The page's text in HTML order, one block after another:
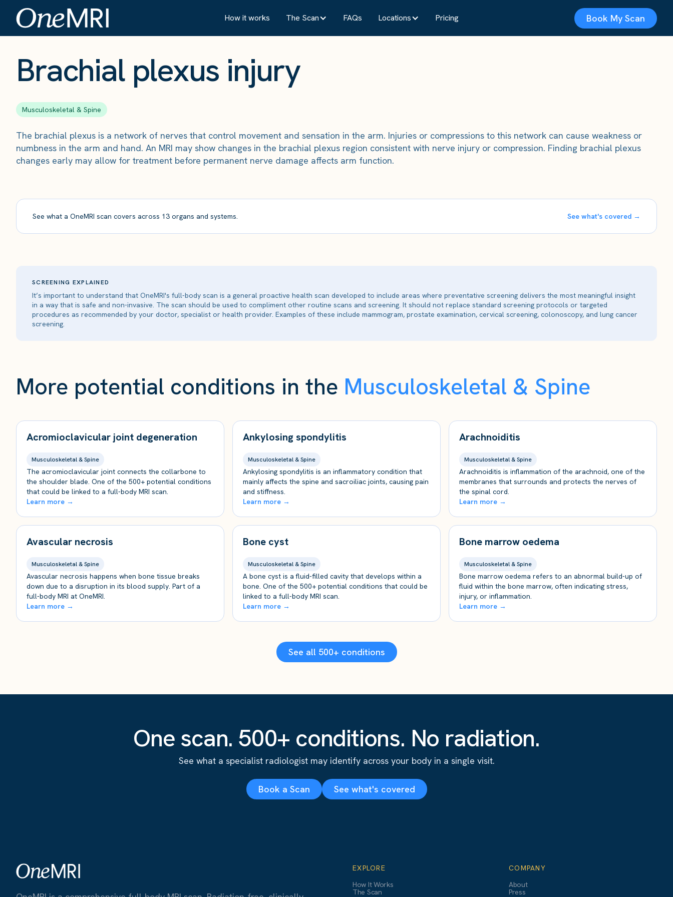
How it works The Scan FAQs Locations Pricing Book My Scan
The Scan› Conditions›Brachial plexus injury
Brachial plexus injury
Musculoskeletal & Spine
The brachial plexus is a network of nerves that control movement and sensation in the arm. Injuries or compressions to this network can cause weakness or
numbness in the arm and hand. An MRI may show changes in the brachial plexus region consistent with nerve injury or compression. Finding brachial plexus
changes early may allow for treatment before permanent nerve damage affects arm function.
See what a OneMRI scan covers across 13 organs and systems. See what's covered →
SCREENING EXPLAINED
It’s important to understand that OneMRI's full-body scan is a general proactive health scan developed to include areas where preventative screening delivers the most meaningful insight
in a way that is safe and non-invasive. The scan should be used to compliment other routine scans and screening. It should not replace standard screening protocols or targeted
procedures as recommended by your doctor, specialist or health provider. Examples of these include mammogram, prostate examination, cervical screening, colonoscopy, and lung cancer
screening.
More potential conditions in the Musculoskeletal & Spine
Acromioclavicular joint degeneration
Musculoskeletal & Spine
The acromioclavicular joint connects the collarbone to
the shoulder blade. One of the 500+ potential conditions
that could be linked to a full-body MRI scan.
Learn more →
Ankylosing spondylitis
Musculoskeletal & Spine
Ankylosing spondylitis is an inflammatory condition that
mainly affects the spine and sacroiliac joints, causing pain
and stiffness.
Learn more →
Arachnoiditis
Musculoskeletal & Spine
Arachnoiditis is inflammation of the arachnoid, one of the
membranes that surrounds and protects the nerves of
the spinal cord.
Learn more →
Avascular necrosis
Musculoskeletal & Spine
Avascular necrosis happens when bone tissue breaks
down due to a disruption in its blood supply. Part of a
full-body MRI at OneMRI.
Learn more →
Bone cyst
Musculoskeletal & Spine
A bone cyst is a fluid-filled cavity that develops within a
bone. One of the 500+ potential conditions that could be
linked to a full-body MRI scan.
Learn more →
Bone marrow oedema
Musculoskeletal & Spine
Bone marrow oedema refers to an abnormal build-up of
fluid within the bone marrow, often indicating stress,
injury, or inflammation.
Learn more →
See all 500+ conditions
One scan. 500+ conditions. No radiation.
See what a specialist radiologist may identify across your body in a single visit.
Book a Scan See what's covered
EXPLORE
How It Works
The Scan
COMPANY
About
Press